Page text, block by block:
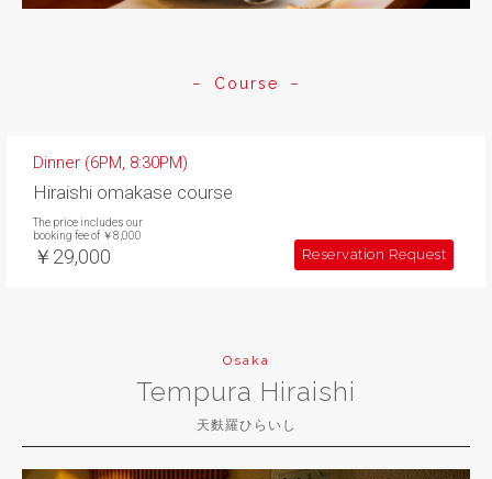
Course
Dinner (6PM, 8:30PM)
Hiraishi omakase course
The price includes our
booking fee of ￥8,000
￥29,000 Reservation Request
Osaka
Tempura Hiraishi
天麩羅ひらいし